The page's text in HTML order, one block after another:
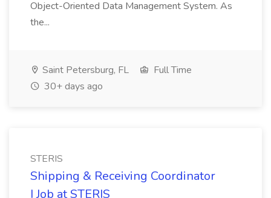
Object-Oriented Data Management System. As
the...
Saint Petersburg, FL
Full Time
30+ days ago
STERIS
Shipping & Receiving Coordinator
I Job at STERIS